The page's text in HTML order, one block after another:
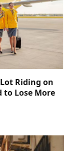
Riding on
to Lose More